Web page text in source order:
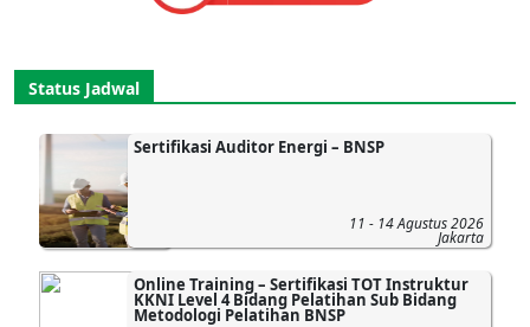
Status Jadwal
Sertifikasi Auditor Energi – BNSP
11 - 14 Agustus 2026
Jakarta
Online Training – Sertifikasi TOT Instruktur
KKNI Level 4 Bidang Pelatihan Sub Bidang
Metodologi Pelatihan BNSP